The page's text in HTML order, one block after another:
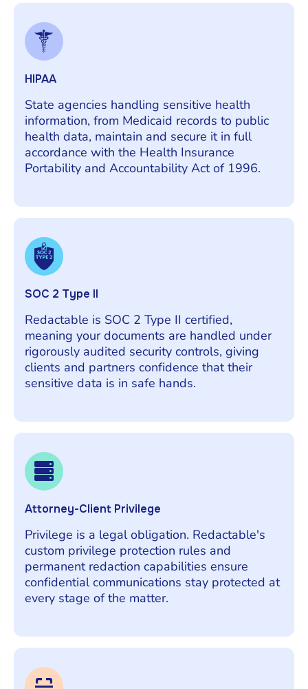
HIPAA
State agencies handling sensitive health
information, from Medicaid records to public
health data, maintain and secure it in full
accordance with the Health Insurance
Portability and Accountability Act of 1996.
SOC 2 Type II
Redactable is SOC 2 Type II certified,
meaning your documents are handled under
rigorously audited security controls, giving
clients and partners confidence that their
sensitive data is in safe hands.
Attorney-Client Privilege
Privilege is a legal obligation. Redactable's
custom privilege protection rules and
permanent redaction capabilities ensure
confidential communications stay protected at
every stage of the matter.